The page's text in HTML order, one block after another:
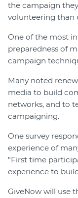
the campaign
volunteering than
One of the most
preparedness of
campaign
Many noted
media to build
networks, and to
campaigning.
One survey
experience of
"First time
experience to
GiveNow will use